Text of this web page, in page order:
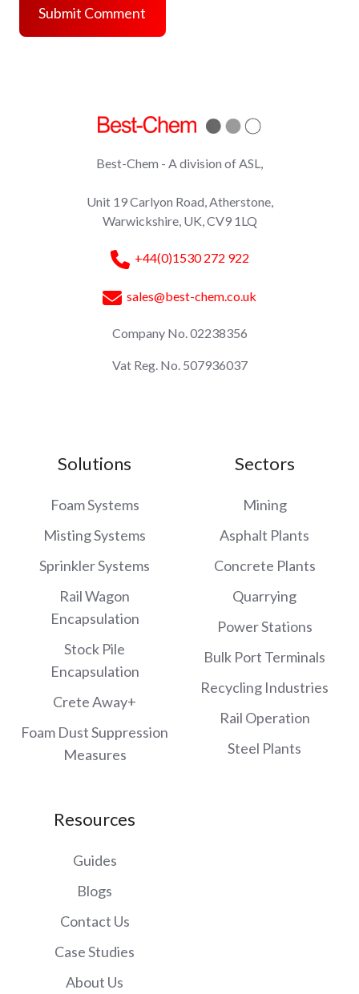
Best-Chem - A division of ASL,
Unit 19 Carlyon Road, Atherstone,
Warwickshire, UK, CV9 1LQ
+44(0)1530 272 922
sales@best-chem.co.uk
Company No. 02238356
Vat Reg. No. 507936037
Solutions
Foam Systems
Misting Systems
Sprinkler Systems
Rail Wagon
Encapsulation
Stock Pile
Encapsulation
Crete Away+
Foam Dust Suppression
Measures
Sectors
Mining
Asphalt Plants
Concrete Plants
Quarrying
Power Stations
Bulk Port Terminals
Recycling Industries
Rail Operation
Steel Plants
Resources
Guides
Blogs
Contact Us
Case Studies
About Us